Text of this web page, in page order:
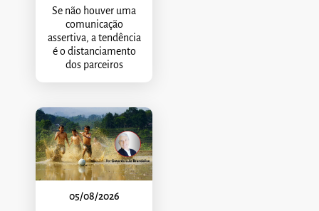
Se não houver uma
comunicação
assertiva, a tendência
é o distanciamento
dos parceiros
05/08/2026